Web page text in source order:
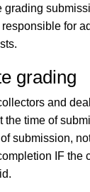
grading
for
grading
and
the time of
submission,
IF the